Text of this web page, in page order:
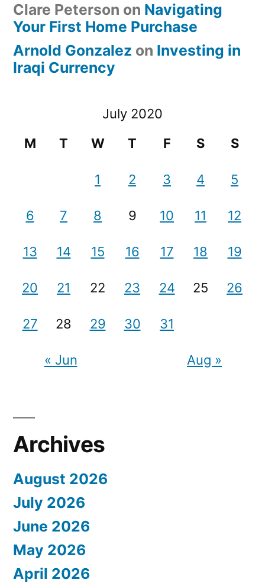
Clare Peterson on Navigating
Your First Home Purchase
Arnold Gonzalez on Investing in
Iraqi Currency
July 2020
M
T W T F S S
1 2 3 4 5
6 7 8 9 10 11 12
13 14 15 16 17 18 19
20 21 22 23 24 25 26
27 28 29 30 31
« Jun Aug »
Archives
August 2026
July 2026
June 2026
May 2026
April 2026